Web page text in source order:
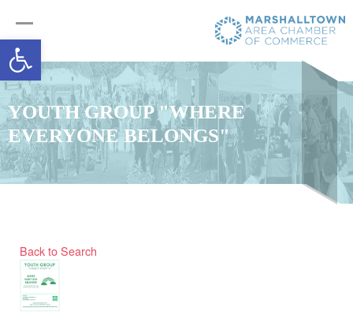
Open toolbar
YOUTH GROUP "WHERE
EVERYONE BELONGS"
Back to Search